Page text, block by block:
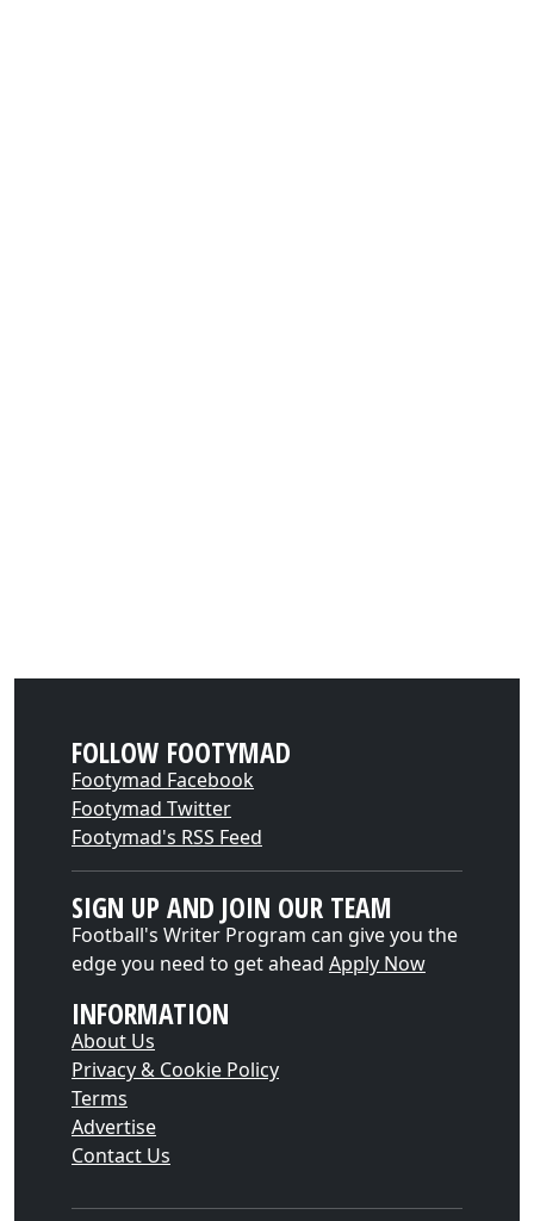
FOLLOW FOOTYMAD
Footymad Facebook
Footymad Twitter
Footymad's RSS Feed
SIGN UP AND JOIN OUR TEAM
Football's Writer Program can give you the
edge you need to get ahead Apply Now
INFORMATION
About Us
Privacy & Cookie Policy
Terms
Advertise
Contact Us